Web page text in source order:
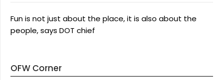
Fun is not just about the place, it is also about the
people, says DOT chief
OFW Corner